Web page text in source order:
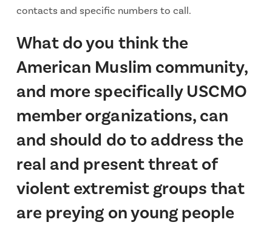
contacts and specific numbers to call.
What do you think the
American Muslim community,
and more specifically USCMO
member organizations, can
and should do to address the
real and present threat of
violent extremist groups that
are preying on young people